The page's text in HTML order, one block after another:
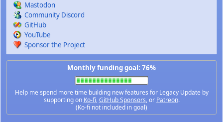
Mastodon
Community Discord
GitHub
YouTube
Sponsor the Project
Monthly funding goal: 76%
Help me spend more time building new features for Legacy Update by
supporting on Ko-fi,GitHub Sponsors, or Patreon.
(Ko-fi not included in goal)